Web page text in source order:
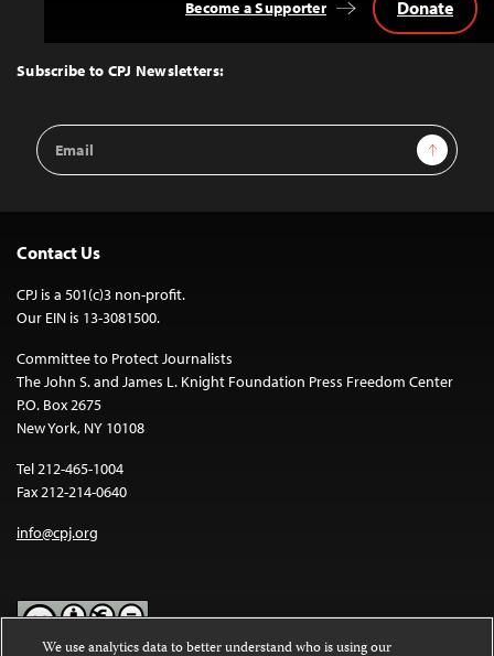
Top
Subscribe to CPJ Newsletters:
Email
Address
Sign Up
Become a Supporter Donate
Contact Us
CPJ is a 501(c)3 non-profit.
Our EIN is 13-3081500.
Committee to Protect Journalists
The John S. and James L. Knight Foundation Press Freedom Center
P.O. Box 2675
New York, NY 10108
Tel 212-465-1004
Fax 212-214-0640
info@cpj.org
We use analytics data to better understand who is using our